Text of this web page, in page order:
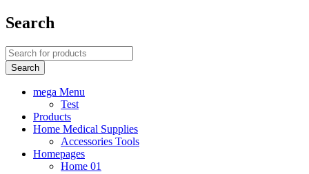
Search
mega Menu
Test
Products
Home Medical Supplies
Accessories Tools
Homepages
Home 01